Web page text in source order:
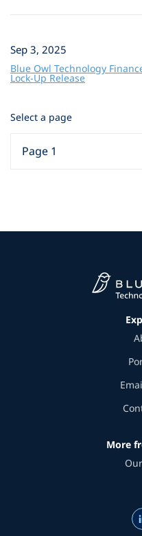
Sep 3, 2025
Blue Owl Technology
Lock-Up Release
Select a page
More